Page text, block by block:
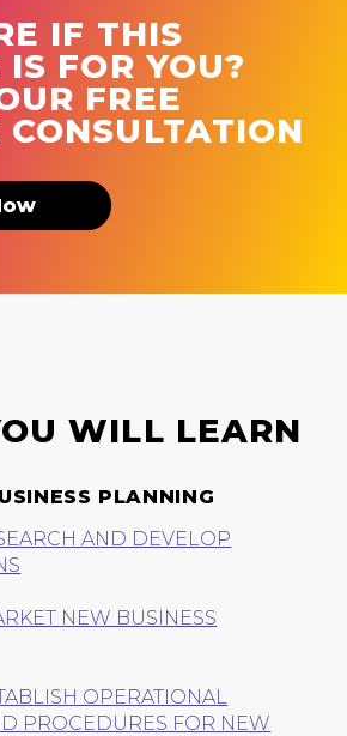
IF THIS
IS FOR YOU?
FREE
CONSULTATION
WILL LEARN
PLANNING
AND DEVELOP
NEW BUSINESS
OPERATIONAL
PROCEDURES FOR NEW